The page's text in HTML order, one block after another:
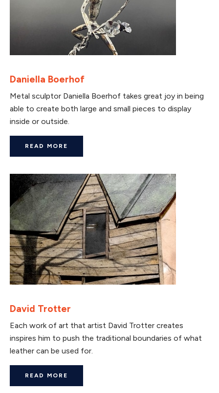
Daniella Boerhof
Metal sculptor Daniella Boerhof takes great joy in being
able to create both large and small pieces to display
inside or outside.
READ MORE
David Trotter
Each work of art that artist David Trotter creates
inspires him to push the traditional boundaries of what
leather can be used for.
READ MORE